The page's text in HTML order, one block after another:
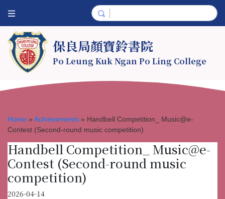
保良局顏寶鈴書院
Po Leung Kuk Ngan Po Ling College
Home » Achievements » Handbell Competition_ Music@e-
Contest (Second-round music competition)
Handbell Competition_ Music@e-
Contest (Second-round music
competition)
2026-04-14